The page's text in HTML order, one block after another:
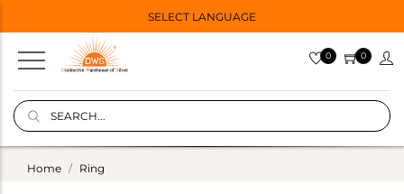
SELECT LANGUAGE
0 0
Home Ring